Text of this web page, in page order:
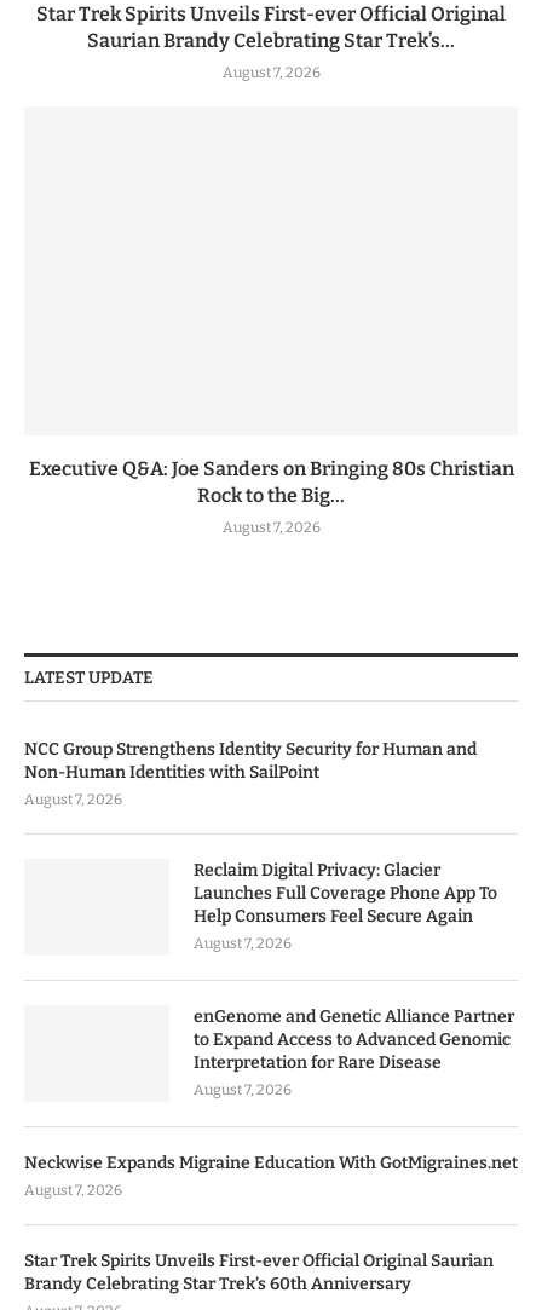
Star Trek Spirits Unveils First-ever Official Original
Saurian Brandy Celebrating Star Trek’s...
August 7, 2026
Executive Q&A: Joe Sanders on Bringing 80s Christian
Rock to the Big...
August 7, 2026
LATEST UPDATE
NCC Group Strengthens Identity Security for Human and
Non-Human Identities with SailPoint
August 7, 2026
Reclaim Digital Privacy: Glacier
Launches Full Coverage Phone App To
Help Consumers Feel Secure Again
August 7, 2026
enGenome and Genetic Alliance Partner
to Expand Access to Advanced Genomic
Interpretation for Rare Disease
August 7, 2026
Neckwise Expands Migraine Education With GotMigraines.net
August 7, 2026
Star Trek Spirits Unveils First-ever Official Original Saurian
Brandy Celebrating Star Trek’s 60th Anniversary